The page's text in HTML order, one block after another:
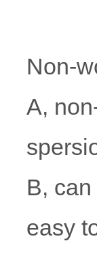
Non-
A,
B,
easy